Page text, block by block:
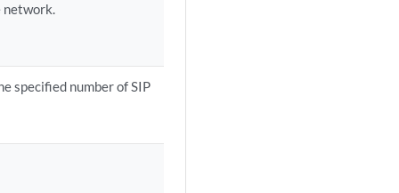
network.
specified number of SIP